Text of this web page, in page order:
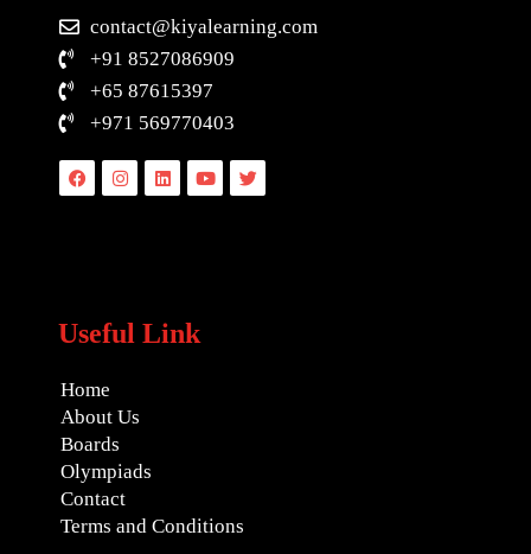
contact@kiyalearning.com
+91 8527086909
+65 87615397
+971 569770403
FacebookInstagramLinkedinYoutubeTwitter
Useful Link
Home
About Us
Boards
Olympiads
Contact
Terms and Conditions